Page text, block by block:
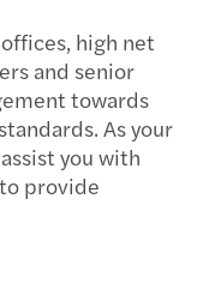
high net
and senior
towards
As your
you with
provide